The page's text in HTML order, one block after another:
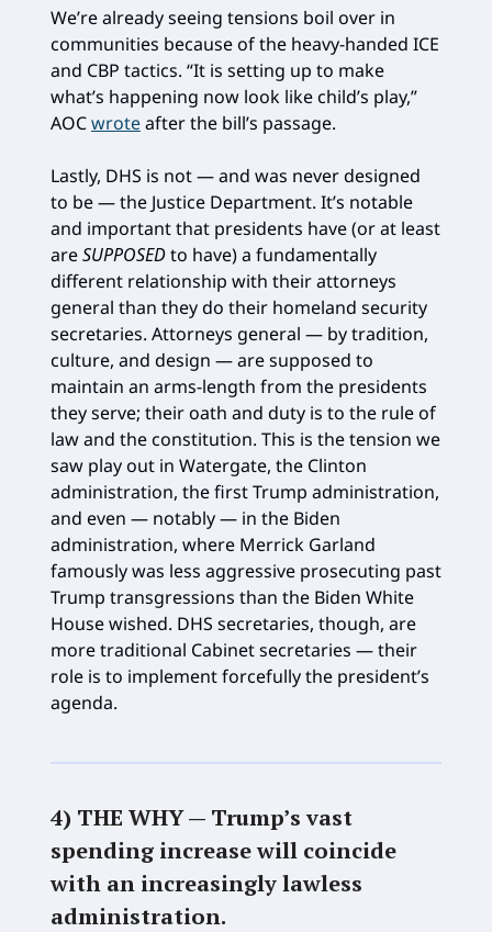
We’re already seeing tensions boil over in
communities because of the heavy-handed ICE
and CBP tactics. “It is setting up to make
what’s happening now look like child’s play,”
AOCwroteafter the bill’s passage.
Lastly, DHS is not — and was never designed
to be — the Justice Department. It’s notable
and important that presidents have (or at least
areSUPPOSEDto have) a fundamentally
different relationship with their attorneys
general than they do their homeland security
secretaries. Attorneys general — by tradition,
culture, and design — are supposed to
maintain an arms-length from the presidents
they serve; their oath and duty is to the rule of
law and the constitution. This is the tension we
saw play out in Watergate, the Clinton
administration, the first Trump administration,
and even — notably — in the Biden
administration, where Merrick Garland
famously was less aggressive prosecuting past
Trump transgressions than the Biden White
House wished. DHS secretaries, though, are
more traditional Cabinet secretaries — their
role is to implement forcefully the president’s
agenda.
4) THE WHY — Trump’s vast
spending increase will coincide
with an increasingly lawless
administration.